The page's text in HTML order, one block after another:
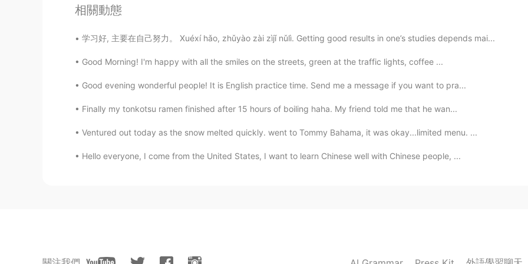
EN KR
@Alice I’m flattered ^^ you seem like a nice person too
Coco 2020.12.06 08:29
Alice 2020.12.06 08:16
@Alice you are too sweet ^^ you too
相關動態
学习好, 主要在自己努力。 Xuéxí hǎo, zhǔyào zài zìjǐ nǔlì. Getting good results in one’s studies depends mai...
Good Morning! I'm happy with all the smiles on the streets, green at the traffic lights, coffee ...
Good evening wonderful people! It is English practice time. Send me a message if you want to pra...
Finally my tonkotsu ramen finished after 15 hours of boiling haha. My friend told me that he wan...
Ventured out today as the snow melted quickly. went to Tommy Bahama, it was okay...limited menu. ...
Hello everyone, I come from the United States, I want to learn Chinese well with Chinese people, ...